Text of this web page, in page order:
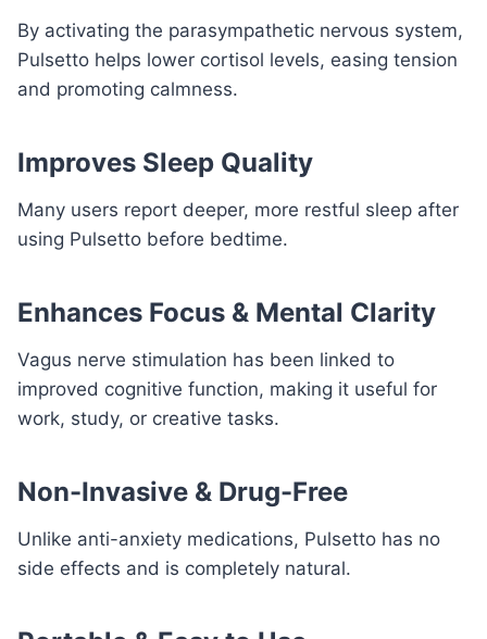
By activating the parasympathetic nervous system,
Pulsetto helps lower cortisol levels, easing tension
and promoting calmness.
Improves Sleep Quality
Many users report deeper, more restful sleep after
using Pulsetto before bedtime.
Enhances Focus & Mental Clarity
Vagus nerve stimulation has been linked to
improved cognitive function, making it useful for
work, study, or creative tasks.
Non-Invasive & Drug-Free
Unlike anti-anxiety medications, Pulsetto has no
side effects and is completely natural.